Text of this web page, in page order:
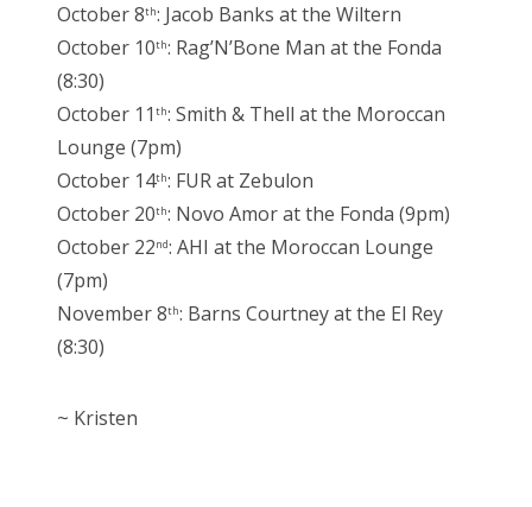
October 8th: Jacob Banks at the Wiltern
October 10th: Rag’N’Bone Man at the Fonda
(8:30)
October 11 th: Smith & Thell at the Moroccan
Lounge (7pm)
October 14th: FUR at Zebulon
October 20th: Novo Amor at the Fonda (9pm)
October 22nd: AHI at the Moroccan Lounge
(7pm)
November 8th: Barns Courtney at the El Rey
(8:30)
~ Kristen